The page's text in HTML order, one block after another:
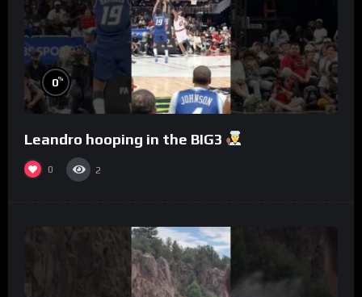
0%
Leandro hooping in the BIG3
0 2